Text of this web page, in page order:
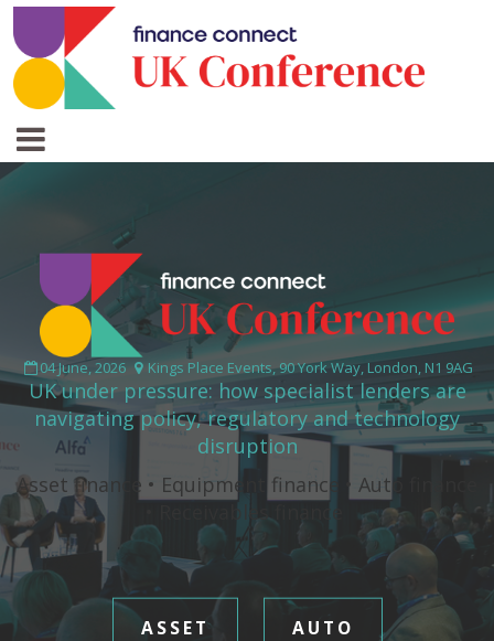
04 June, 2026 Kings Place Events, 90 York Way, London, N1 9AG
UK under pressure: how specialist lenders are
navigating policy, regulatory and technology
disruption
Asset finance • Equipment finance • Auto finance
ASSET AUTO